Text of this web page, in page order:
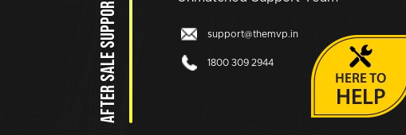
AFTER SALE SUPPORT support@themvp.in
1800 309 2944